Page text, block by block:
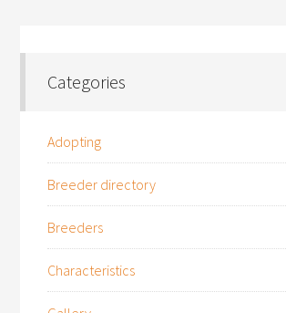
Categories
Adopting
Breeder directory
Breeders
Characteristics